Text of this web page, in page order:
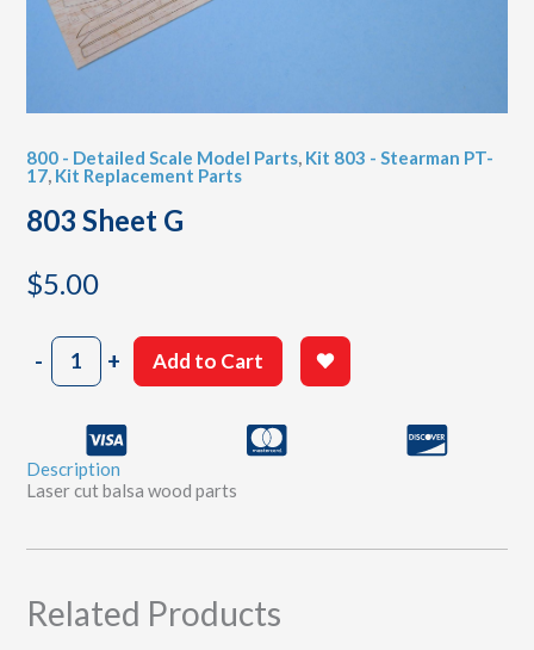
800 - Detailed Scale Model Parts, Kit 803 - Stearman PT-
17, Kit Replacement Parts
803 Sheet G
$5.00
-803
Sheet
quantity
+ Add to Cart
Description
Laser cut balsa wood parts
Related Products